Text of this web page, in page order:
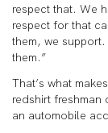
respect that. We
respect for that
them, we
them.”
That’s what
redshirt freshman
an automobile